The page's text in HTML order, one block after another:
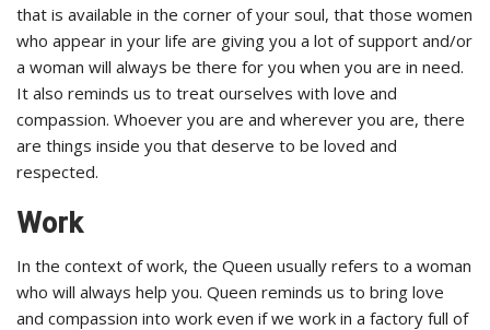
that is available in the corner of your soul, that those women
who appear in your life are giving you a lot of support and/or
a woman will always be there for you when you are in need.
It also reminds us to treat ourselves with love and
compassion. Whoever you are and wherever you are, there
are things inside you that deserve to be loved and
respected.
Work
In the context of work, the Queen usually refers to a woman
who will always help you. Queen reminds us to bring love
and compassion into work even if we work in a factory full of